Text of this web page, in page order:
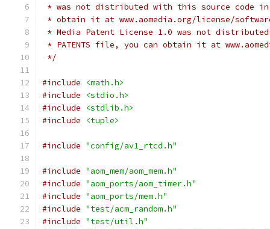
* was not distributed with this source code in
* obtain it at www.aomedia.org/license/
* Media Patent License 1.0 was not
* PATENTS file, you can obtain it at
*/
#include
<math.h>
#include
<stdio.h>
#include
<stdlib.h>
#include
<tuple>
#include "config/av1_rtcd.h"
#include "aom_mem/aom_mem.h"
#include "aom_ports/aom_timer.h"
#include "aom_ports/mem.h"
#include "test/acm_random.h"
#include "test/util.h"